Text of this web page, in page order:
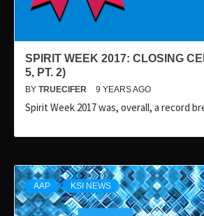
SPIRIT WEEK 2017: CLOSING
5, PT. 2)
BY TRUECIFER 9 YEARS AGO
Spirit Week 2017 was, overall, a record
AAP KSI NEWS